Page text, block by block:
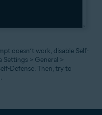
doesn’t work, disable Self-
Settings > General >
Defense. Then, try to